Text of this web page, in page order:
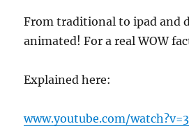
From traditional to ipad and
animated! For a real WOW
Explained here:
www.youtube.com/